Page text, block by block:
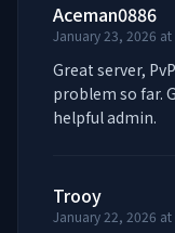
Aceman0886
January 23, 2026 at
Great server,
problem so far.
helpful admin.
Trooy
January 22, 2026 at